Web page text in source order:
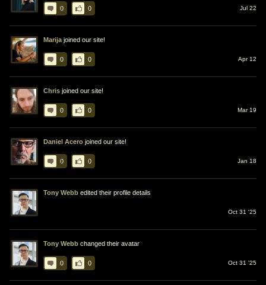
Jul 22
0 0
Marija joined our site!
Apr 12
0 0
Chris joined our site!
Mar 19
0 0
Daniel Acero joined our site!
Jan 18
0 0
Tony Webb edited their profile details
Oct 31 '25
Tony Webb changed their avatar
Oct 31 '25
0 0